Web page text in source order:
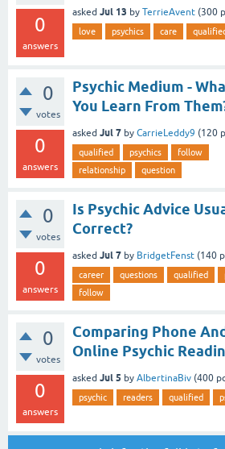
0
answers
asked Jul 13 by TerrieAvent (300
love psychics care
0
votes
0
answers
Psychic Medium -
You Learn From
asked Jul 7 by CarrieLeddy9 (120
qualified psychics
follow
relationship
question
0
votes
0
answers
Is Psychic Advice
Correct?
asked Jul 7 by BridgetFenst (140
career questions qualified
follow
0
votes
0
answers
Comparing Phone
Online Psychic
asked Jul 5 by AlbertinaBiv (400
psychic readers qualified